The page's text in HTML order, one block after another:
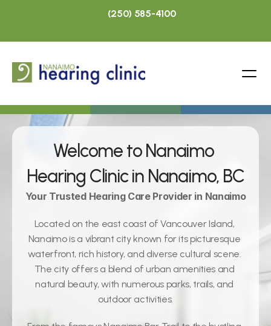
(250) 585-4100
Welcome to Nanaimo
Hearing Clinic in Nanaimo, BC
Your Trusted Hearing Care Provider in Nanaimo
Located on the east coast of Vancouver Island,
Nanaimo is a vibrant city known for its picturesque
waterfront, rich history, and diverse cultural scene.
The city offers a blend of urban amenities and
natural beauty, with numerous parks, trails, and
outdoor activities.